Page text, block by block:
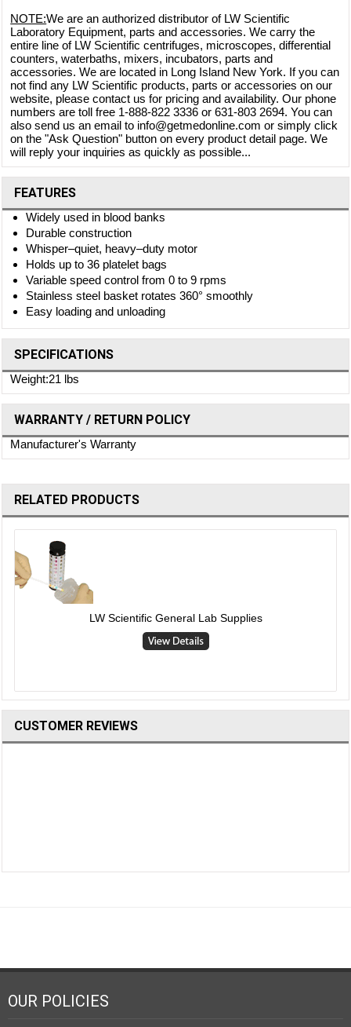
NOTE:We are an authorized distributor of LW Scientific
Laboratory Equipment, parts and accessories. We carry the
entire line of LW Scientific centrifuges, microscopes, differential
counters, waterbaths, mixers, incubators, parts and
accessories. We are located in Long Island New York. If you can
not find any LW Scientific products, parts or accessories on our
website, please contact us for pricing and availability. Our phone
numbers are toll free 1-888-822 3336 or 631-803 2694. You can
also send us an email to info@getmedonline.com or simply click
on the "Ask Question" button on every product detail page. We
will reply your inquiries as quickly as possible...
FEATURES
Widely used in blood banks
Durable construction
Whisper–quiet, heavy–duty motor
Holds up to 36 platelet bags
Variable speed control from 0 to 9 rpms
Stainless steel basket rotates 360° smoothly
Easy loading and unloading
SPECIFICATIONS
Weight:21 lbs
WARRANTY / RETURN POLICY
Manufacturer's Warranty
RELATED PRODUCTS
LW Scientific General Lab Supplies
CUSTOMER REVIEWS
OUR POLICIES